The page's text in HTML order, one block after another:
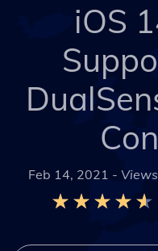
iOS
Feb 14, 2021 -